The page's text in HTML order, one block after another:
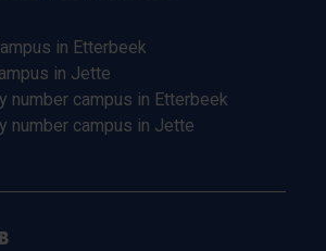
in Etterbeek
in Jette
number campus in Etterbeek
number campus in Jette